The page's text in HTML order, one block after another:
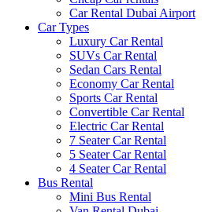
Car Rental Dubai Airport
Car Types
Luxury Car Rental
SUVs Car Rental
Sedan Cars Rental
Economy Car Rental
Sports Car Rental
Convertible Car Rental
Electric Car Rental
7 Seater Car Rental
5 Seater Car Rental
4 Seater Car Rental
Bus Rental
Mini Bus Rental